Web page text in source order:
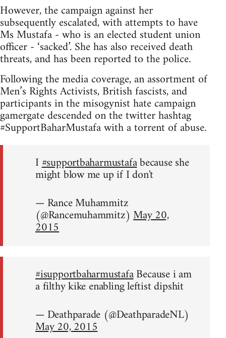
However, the campaign against her
subsequently escalated, with attempts to have
Ms Mustafa - who is an elected student union
officer - ‘sacked’. She has also received death
threats, and has been reported to the police.
Following the media coverage, an assortment of
Men’s Rights Activists, British fascists, and
participants in the misogynist hate campaign
gamergate descended on the twitter hashtag
#SupportBaharMustafa with a torrent of abuse.
I#supportbaharmustafabecause she
might blow me up if I don't
— Rance Muhammitz
(@Rancemuhammitz)May 20,
2015
#isupportbaharmustafaBecause i am
a filthy kike enabling leftist dipshit
— Deathparade (@DeathparadeNL)
May 20, 2015